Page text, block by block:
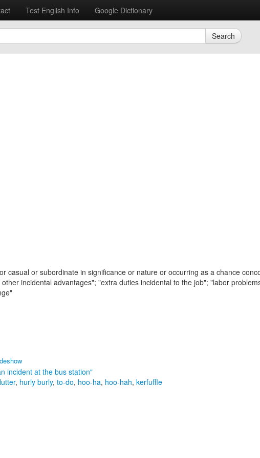
Test English Info
Google Dictionary
Search
casual or subordinate in significance or nature or occurring as a chance
incidental advantages"; "extra duties incidental to the job"; "labor
incident at the bus station"
, hurly burly, to-do, hoo-ha, hoo-hah, kerfuffle